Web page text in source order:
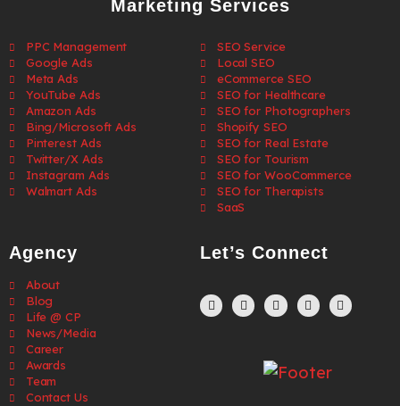
Marketing Services
PPC Management
Google Ads
Meta Ads
YouTube Ads
Amazon Ads
Bing/Microsoft Ads
Pinterest Ads
Twitter/X Ads
Instagram Ads
Walmart Ads
SEO Service
Local SEO
eCommerce SEO
SEO for Healthcare
SEO for Photographers
Shopify SEO
SEO for Real Estate
SEO for Tourism
SEO for WooCommerce
SEO for Therapists
SaaS
Agency
About
Blog
Life @ CP
News/Media
Career
Awards
Team
Contact Us
Let’s Connect